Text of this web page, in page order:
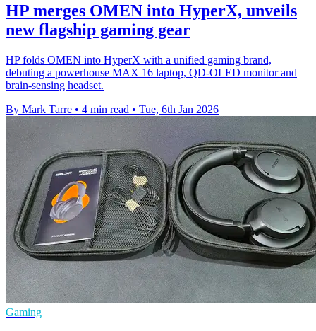
HP merges OMEN into HyperX, unveils
new flagship gaming gear
HP folds OMEN into HyperX with a unified gaming brand,
debuting a powerhouse MAX 16 laptop, QD‑OLED monitor and
brain‑sensing headset.
By Mark Tarre • 4 min read • Tue, 6th Jan 2026
Gaming